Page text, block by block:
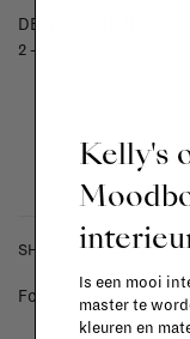
DELIVERY TIME
2 - 4 weeks
SHIPPING COSTS &
For shipping info and
Kelly's
Is een mooi
master te
kleuren en